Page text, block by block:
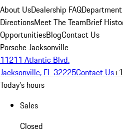
About UsDealership FAQ
DirectionsMeet The TeamBrief
OpportunitiesBlogContact Us
Porsche Jacksonville
11211 Atlantic Blvd.
Jacksonville, FL 32225Contact Us
Today's hours
Sales
Closed